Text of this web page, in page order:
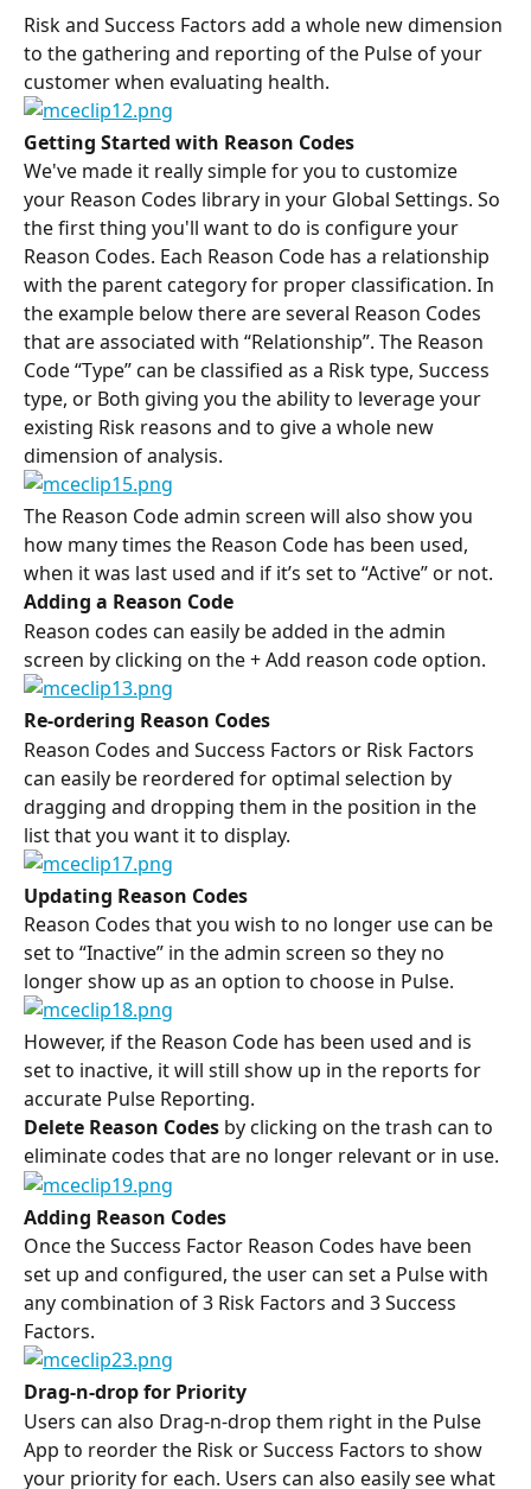
Risk and Success Factors add a whole new dimension
to the gathering and reporting of the Pulse of your
customer when evaluating health.
Getting Started with Reason Codes
We've made it really simple for you to customize
your Reason Codes library in your Global Settings. So
the first thing you'll want to do is configure your
Reason Codes. Each Reason Code has a relationship
with the parent category for proper classification. In
the example below there are several Reason Codes
that are associated with “Relationship”. The Reason
Code “Type” can be classified as a Risk type, Success
type, or Both giving you the ability to leverage your
existing Risk reasons and to give a whole new
dimension of analysis.
The Reason Code admin screen will also show you
how many times the Reason Code has been used,
when it was last used and if it’s set to “Active” or not.
Adding a Reason Code
Reason codes can easily be added in the admin
screen by clicking on the + Add reason code option.
Re-ordering Reason Codes
Reason Codes and Success Factors or Risk Factors
can easily be reordered for optimal selection by
dragging and dropping them in the position in the
list that you want it to display.
Updating Reason Codes
Reason Codes that you wish to no longer use can be
set to “Inactive” in the admin screen so they no
longer show up as an option to choose in Pulse.
However, if the Reason Code has been used and is
set to inactive, it will still show up in the reports for
accurate Pulse Reporting.
Delete Reason Codes by clicking on the trash can to
eliminate codes that are no longer relevant or in use.
Adding Reason Codes
Once the Success Factor Reason Codes have been
set up and configured, the user can set a Pulse with
any combination of 3 Risk Factors and 3 Success
Factors.
Drag-n-drop for Priority
Users can also Drag-n-drop them right in the Pulse
App to reorder the Risk or Success Factors to show
your priority for each. Users can also easily see what